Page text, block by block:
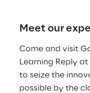
Meet our
Come and visit
Learning Reply
to seize the
possible by the